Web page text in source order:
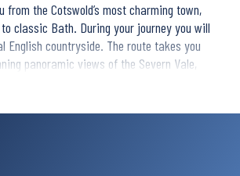
from the Cotswold’s most charming town,
to classic Bath. During your journey you will
English countryside. The route takes you
panoramic views of the Severn Vale,
through beech forests and past
challenging stretches, but it’s well worth it
experiences you won’t soon forget! Not only
but the route is lined with many